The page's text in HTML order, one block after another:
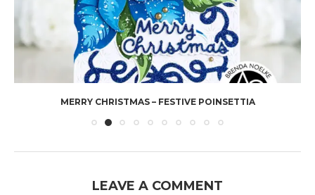
MERRY CHRISTMAS – FESTIVE POINSETTIA
LEAVE A COMMENT